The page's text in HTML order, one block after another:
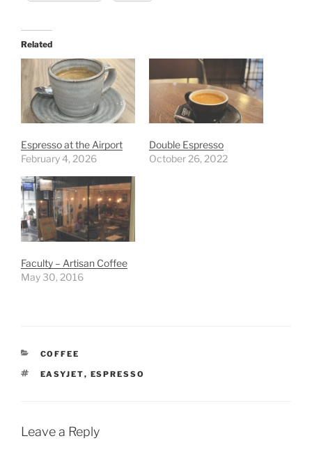
Related
Espresso at the Airport
February 4, 2026
Double Espresso
October 26, 2022
Faculty – Artisan Coffee
May 30, 2016
CATEGORIES
COFFEE
TAGS
EASYJET, ESPRESSO
Leave a Reply